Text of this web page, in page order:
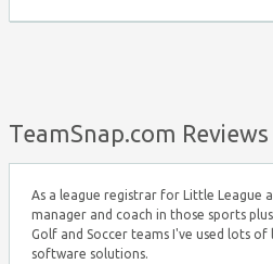
TeamSnap.com Reviews
As a league registrar for Little League
manager and coach in those sports
Golf and Soccer teams I've used lots
software solutions.